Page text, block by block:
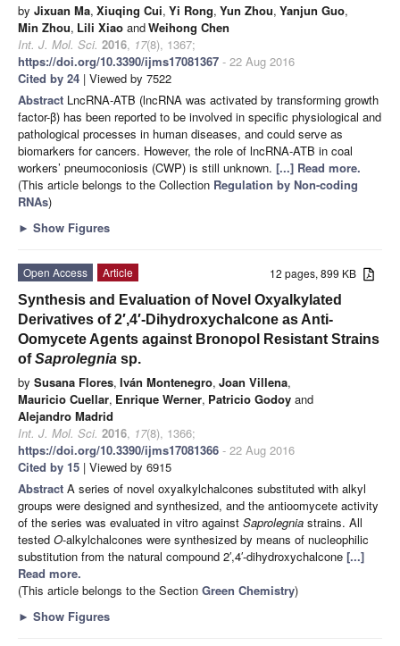
by Jixuan Ma, Xiuqing Cui, Yi Rong, Yun Zhou, Yanjun Guo,
Min Zhou, Lili Xiao andWeihong Chen
Int. J. Mol. Sci. 2016, 17(8), 1367;
https://doi.org/10.3390/ijms17081367 - 22 Aug 2016
Cited by 24 | Viewed by 7522
Abstract LncRNA-ATB (lncRNA was activated by transforming growth
factor-β) has been reported to be involved in specific physiological and
pathological processes in human diseases, and could serve as
biomarkers for cancers. However, the role of lncRNA-ATB in coal
workers’ pneumoconiosis (CWP) is still unknown. [...] Read more.
(This article belongs to the Collection Regulation by Non-coding
RNAs)
► Show Figures
12 pages, 899 KB
Open Access
Article
Synthesis and Evaluation of Novel Oxyalkylated
Derivatives of 2′,4′-Dihydroxychalcone as Anti-
Oomycete Agents against Bronopol Resistant Strains
ofSaprolegnia sp.
by Susana Flores, Iván Montenegro, Joan Villena,
Mauricio Cuellar, Enrique Werner, Patricio Godoy and
Alejandro Madrid
Int. J. Mol. Sci. 2016, 17(8), 1366;
https://doi.org/10.3390/ijms17081366 - 22 Aug 2016
Cited by 15 | Viewed by 6915
Abstract A series of novel oxyalkylchalcones substituted with alkyl
groups were designed and synthesized, and the antioomycete activity
of the series was evaluated in vitro against Saprolegnia strains. All
tested O-alkylchalcones were synthesized by means of nucleophilic
substitution from the natural compound 2′,4′-dihydroxychalcone [...]
Read more.
(This article belongs to the Section Green Chemistry)
► Show Figures